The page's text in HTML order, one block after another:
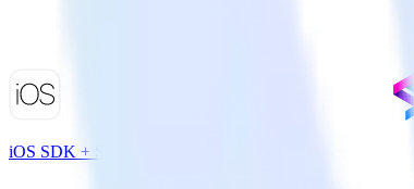
iOS SDK + Split